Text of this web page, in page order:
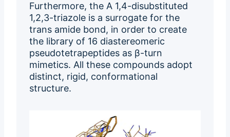
Furthermore, the A 1,4-disubstituted
1,2,3-triazole is a surrogate for the
trans amide bond, in order to create
the library of 16 diastereomeric
pseudotetrapeptides as β-turn
mimetics. All these compounds adopt
distinct, rigid, conformational
structure.